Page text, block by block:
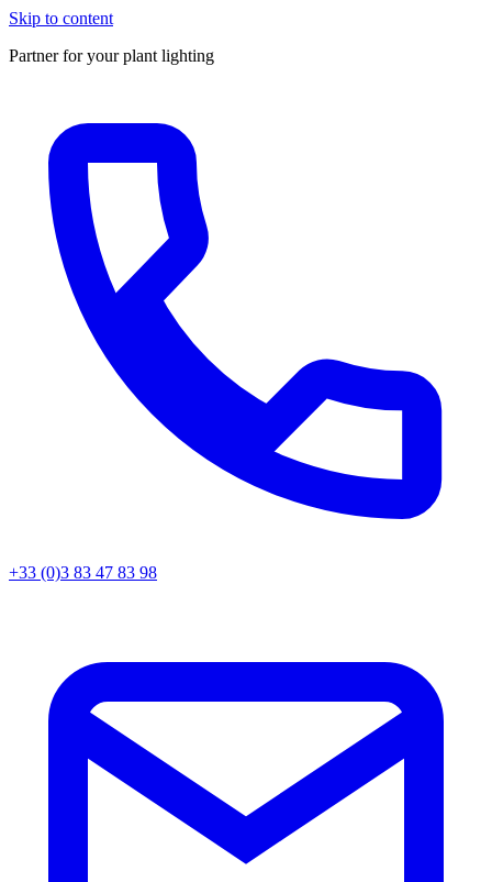
Skip to content
Partner for your plant lighting
+33 (0)3 83 47 83 98